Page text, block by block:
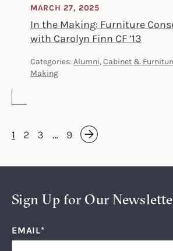
In the Making: Furniture
with Carolyn Finn CF ’13
MARCH 27, 2025
Categories: Alumni, Cabinet &
Making
1 2 3 … 9 Next »
Sign Up for Our
EMAIL*